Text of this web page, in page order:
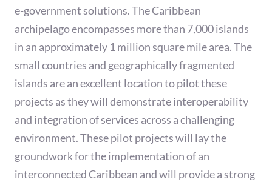
e-government solutions. The Caribbean
archipelago encompasses more than 7,000 islands
in an approximately 1 million square mile area. The
small countries and geographically fragmented
islands are an excellent location to pilot these
projects as they will demonstrate interoperability
and integration of services across a challenging
environment. These pilot projects will lay the
groundwork for the implementation of an
interconnected Caribbean and will provide a strong